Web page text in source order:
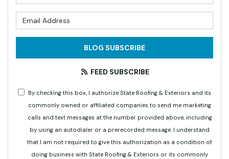
BLOG SUBSCRIBE
FEED SUBSCRIBE
By checking this box, I authorize State Roofing & Exteriors and its
commonly owned or affiliated companies to send me marketing
calls and text messages at the number provided above, including
by using an autodialer or a prerecorded message. I understand
that I am not required to give this authorization as a condition of
doing business with State Roofing & Exteriors or its commonly